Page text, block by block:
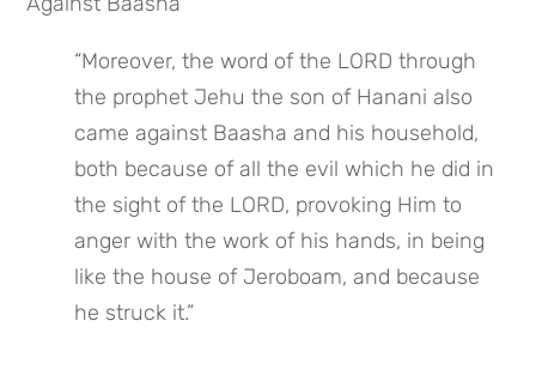
“Moreover, the word of the LORD through
the prophet Jehu the son of Hanani also
came against Baasha and his household,
both because of all the evil which he did in
the sight of the LORD, provoking Him to
anger with the work of his hands, in being
like the house of Jeroboam, and because
he struck it.”